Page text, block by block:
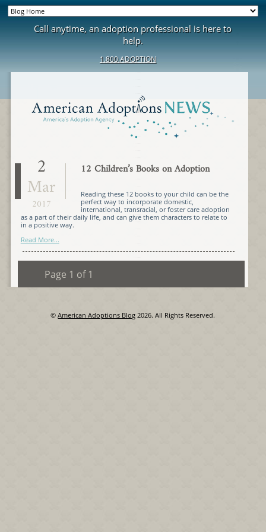
Call anytime, an adoption professional is here to
help.
1.800.ADOPTION
2
Mar
2017
12 Children’s Books on Adoption
Reading these 12 books to your child can be the
perfect way to incorporate domestic,
international, transracial, or foster care adoption
as a part of their daily life, and can give them characters to relate to
in a positive way.
Read More...
Page 1 of 1
©American Adoptions Blog 2026. All Rights Reserved.